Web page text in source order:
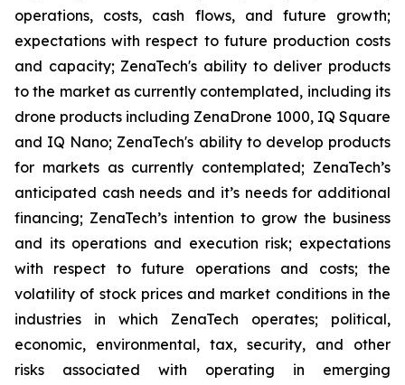
operations, costs, cash flows, and future growth;
expectations with respect to future production costs
and capacity; ZenaTech's ability to deliver products
to the market as currently contemplated, including its
drone products including ZenaDrone 1000, IQ Square
and IQ Nano; ZenaTech's ability to develop products
for markets as currently contemplated; ZenaTech’s
anticipated cash needs and it’s needs for additional
financing; ZenaTech’s intention to grow the business
and its operations and execution risk; expectations
with respect to future operations and costs; the
volatility of stock prices and market conditions in the
industries in which ZenaTech operates; political,
economic, environmental, tax, security, and other
risks associated with operating in emerging